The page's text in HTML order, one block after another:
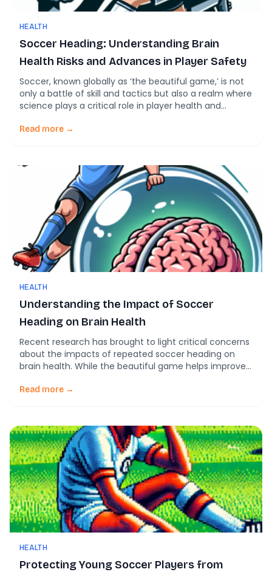
HEALTH
Soccer Heading: Understanding Brain
Health Risks and Advances in Player Safety
Soccer, known globally as ‘the beautiful game,’ is not
only a battle of skill and tactics but also a realm where
science plays a critical role in player health and
intriguing correlation between soccer heading and
Read more →
HEALTH
Understanding the Impact of Soccer
Heading on Brain Health
Recent research has brought to light critical concerns
about the impacts of repeated soccer heading on
brain health. While the beautiful game helps improve
potential risks associated with frequent heading raise
University Irving Medical Center […]
Read more →
HEALTH
Protecting Young Soccer Players from